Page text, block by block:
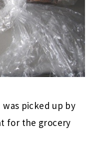
picked up by
for the grocery